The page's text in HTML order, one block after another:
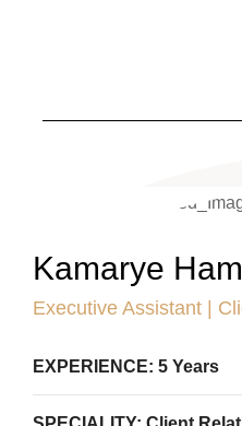
Kamarye
Executive Assistant |
EXPERIENCE: 5 Years